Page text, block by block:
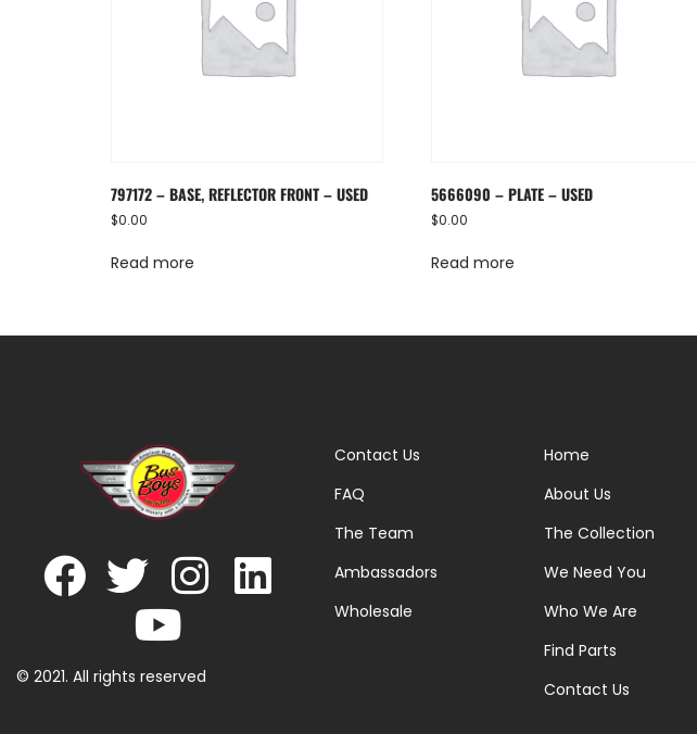
797172 – BASE, REFLECTOR FRONT – USED
$0.00
Read more
5666090 – PLATE – USED
$0.00
Read more
© 2021. All rights reserved
Contact Us
FAQ
The Team
Ambassadors
Wholesale
Home
About Us
The Collection
We Need You
Who We Are
Find Parts
Contact Us